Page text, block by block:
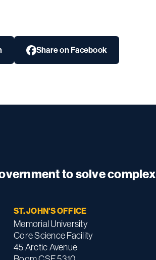
Share on Facebook
to solve
ST. JOHN'S OFFICE
Memorial University
Core Science Facility
45 Arctic Avenue